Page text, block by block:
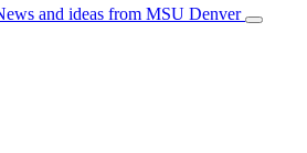
and ideas from MSU Denver
Open/